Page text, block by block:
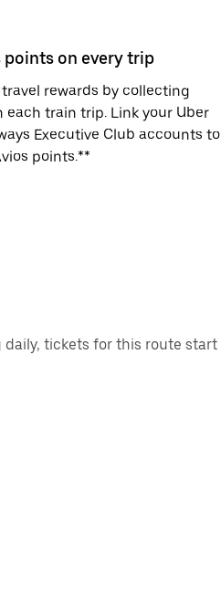
points on every trip
rewards by collecting
each train trip. Link your Uber
Executive Club accounts to
points.**
daily, tickets for this route start